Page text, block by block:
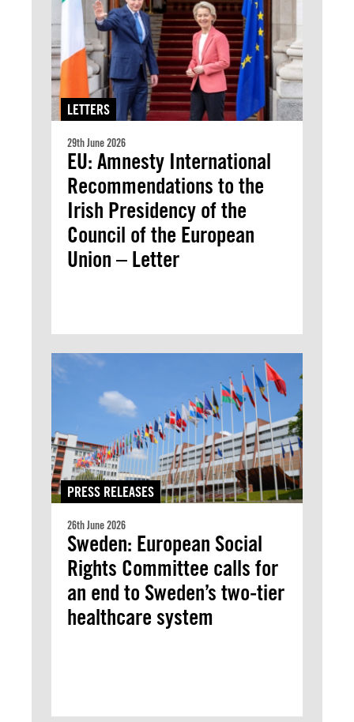
LETTERS
29th June 2026
EU: Amnesty International
Recommendations to the
Irish Presidency of the
Council of the European
Union – Letter
PRESS RELEASES
26th June 2026
Sweden: European Social
Rights Committee calls for
an end to Sweden’s two-tier
healthcare system